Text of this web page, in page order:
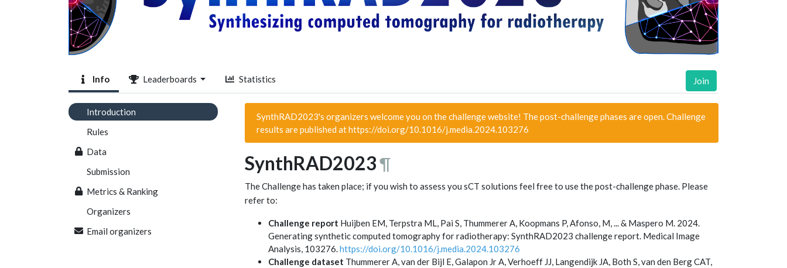
Info Leaderboards Statistics Join
Introduction
Rules
Data
Submission
Metrics & Ranking
Organizers
Email organizers
SynthRAD2023's organizers welcome you on the challenge website! The post-challenge phases are open. Challenge
results are published at https://doi.org/10.1016/j.media.2024.103276
SynthRAD2023¶
The Challenge has taken place; if you wish to assess you sCT solutions feel free to use the post-challenge phase. Please
refer to:
Challenge report Huijben EM, Terpstra ML, Pai S, Thummerer A, Koopmans P, Afonso, M, ... & Maspero M. 2024.
Generating synthetic computed tomography for radiotherapy: SynthRAD2023 challenge report. Medical Image
Analysis, 103276.https://doi.org/10.1016/j.media.2024.103276
Challenge dataset Thummerer A, van der Bijl E, Galapon Jr A, Verhoeff JJ, Langendijk JA, Both S, van den Berg CAT,